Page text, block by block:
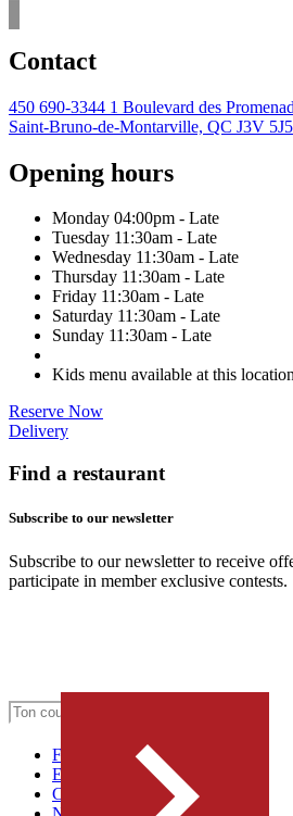
Contact
450 690-3344 1 Boulevard des
Saint-Bruno-de-Montarville, QC J3V 5J5
Opening hours
Monday 04:00pm - Late
Tuesday 11:30am - Late
Wednesday 11:30am - Late
Thursday 11:30am - Late
Friday 11:30am - Late
Saturday 11:30am - Late
Sunday 11:30am - Late
Kids menu available at this
Reserve Now
Delivery
Find a restaurant
Subscribe to our newsletter
Subscribe to our newsletter to receive
participate in member exclusive contests.
FRANCHISE
Emplois
Concept & histoire